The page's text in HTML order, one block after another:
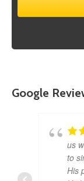
Google
us
to
His